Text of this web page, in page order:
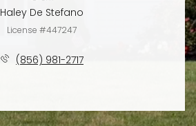
Haley De Stefano
License #447247
(856) 981-2717